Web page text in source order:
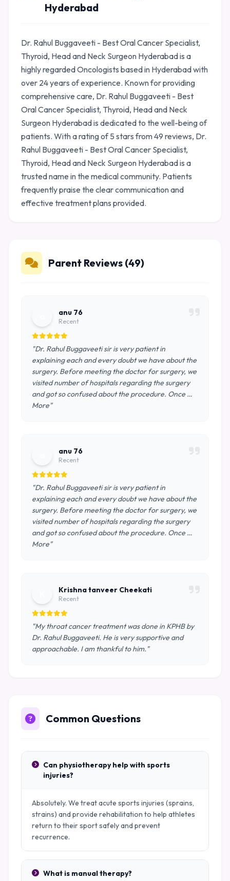
Hyderabad
Dr. Rahul Buggaveeti - Best Oral Cancer Specialist,
Thyroid, Head and Neck Surgeon Hyderabad is a
highly regarded Oncologists based in Hyderabad with
over 24 years of experience. Known for providing
comprehensive care, Dr. Rahul Buggaveeti - Best
Oral Cancer Specialist, Thyroid, Head and Neck
Surgeon Hyderabad is dedicated to the well-being of
patients. With a rating of 5 stars from 49 reviews, Dr.
Rahul Buggaveeti - Best Oral Cancer Specialist,
Thyroid, Head and Neck Surgeon Hyderabad is a
trusted name in the medical community. Patients
frequently praise the clear communication and
effective treatment plans provided.
Parent Reviews (49)
anu 76
Recent
"Dr. Rahul Buggaveeti sir is very patient in
explaining each and every doubt we have about the
surgery. Before meeting the doctor for surgery, we
visited number of hospitals regarding the surgery
and got so confused about the procedure. Once …
More"
anu 76
Recent
"Dr. Rahul Buggaveeti sir is very patient in
explaining each and every doubt we have about the
surgery. Before meeting the doctor for surgery, we
visited number of hospitals regarding the surgery
and got so confused about the procedure. Once …
More"
Krishna tanveer Cheekati
Recent
"My throat cancer treatment was done in KPHB by
Dr. Rahul Buggaveeti. He is very supportive and
approachable. I am thankful to him."
Common Questions
Can physiotherapy help with sports
injuries?
Absolutely. We treat acute sports injuries (sprains,
strains) and provide rehabilitation to help athletes
return to their sport safely and prevent
recurrence.
What is manual therapy?